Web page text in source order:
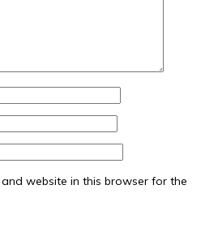
website in this browser for the